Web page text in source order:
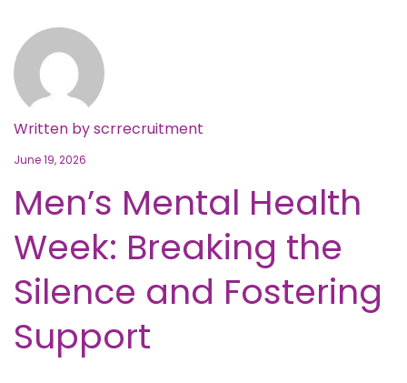
Written byscrrecruitment
June 19, 2026
Men’s Mental Health
Week: Breaking the
Silence and Fostering
Support